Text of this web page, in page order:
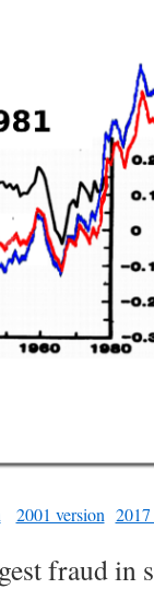
2001 version
fraud in